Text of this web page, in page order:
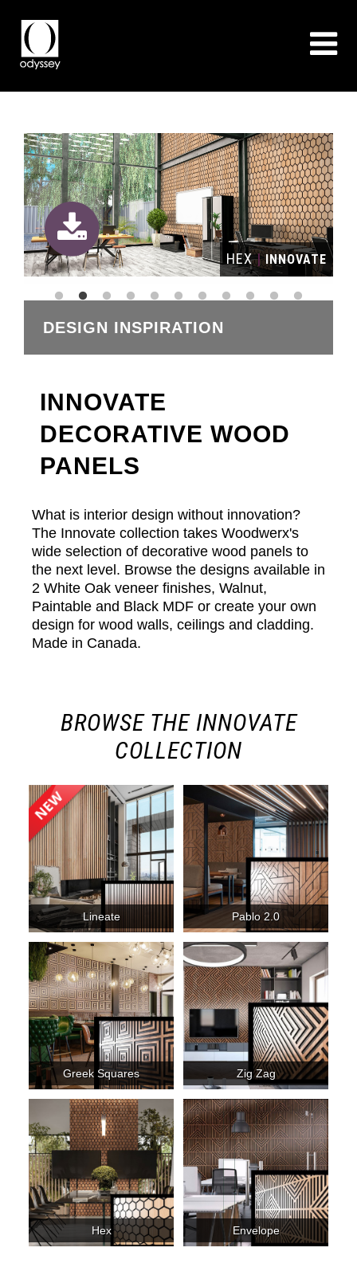
HEX| INNOVATE
DESIGN INSPIRATION
INNOVATE
DECORATIVE WOOD
PANELS
What is interior design without innovation?
The Innovate collection takes Woodwerx's
wide selection of decorative wood panels to
the next level. Browse the designs available in
2 White Oak veneer finishes, Walnut,
Paintable and Black MDF or create your own
design for wood walls, ceilings and cladding.
Made in Canada.
BROWSE THE INNOVATE
COLLECTION
Lineate Pablo 2.0
Greek Squares Zig Zag
Hex Envelope